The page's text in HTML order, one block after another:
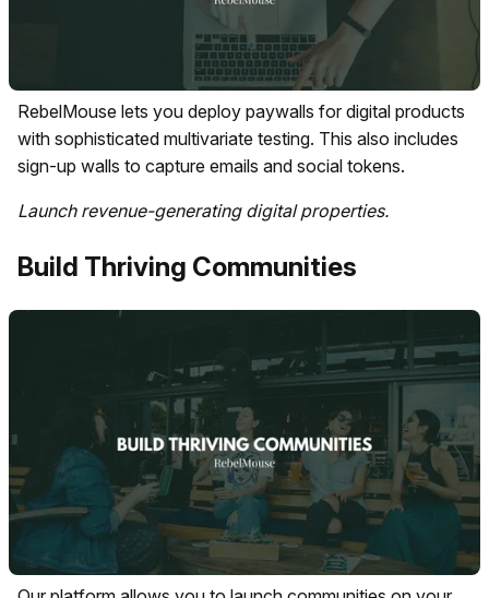
RebelMouse lets you deploy paywalls for digital products
with sophisticated multivariate testing. This also includes
sign-up walls to capture emails and social tokens.
Launch revenue-generating digital properties.
Build Thriving Communities